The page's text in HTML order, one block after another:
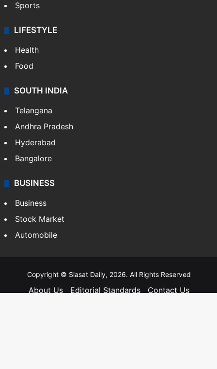
Sports
LIFESTYLE
Health
Food
SOUTH INDIA
Telangana
Andhra Pradesh
Hyderabad
Bangalore
BUSINESS
Business
Stock Market
Automobile
Copyright © Siasat Daily, 2026. All Rights Reserved
About Us Editorial Standards
Contact Us